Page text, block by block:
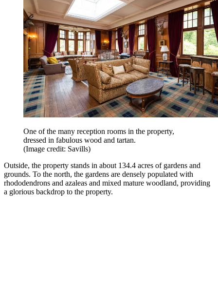
One of the many reception rooms in the property,
dressed in fabulous wood and tartan.
(Image credit: Savills)
Outside, the property stands in about 134.4 acres of gardens and
grounds. To the north, the gardens are densely populated with
rhododendrons and azaleas and mixed mature woodland, providing
a glorious backdrop to the property.